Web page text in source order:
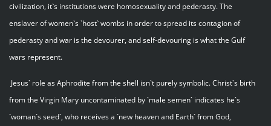
civilization, it`s institutions were homosexuality and pederasty. The
enslaver of women`s `host` wombs in order to spread its contagion of
pederasty and war is the devourer, and self-devouring is what the Gulf
wars represent.
Jesus` role as Aphrodite from the shell isn`t purely symbolic. Christ`s birth
from the Virgin Mary uncontaminated by `male semen` indicates he`s
`woman`s seed`, who receives a `new heaven and Earth` from God,